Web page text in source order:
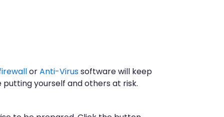
orAnti-Virussoftware will keep
yourself and others at risk.